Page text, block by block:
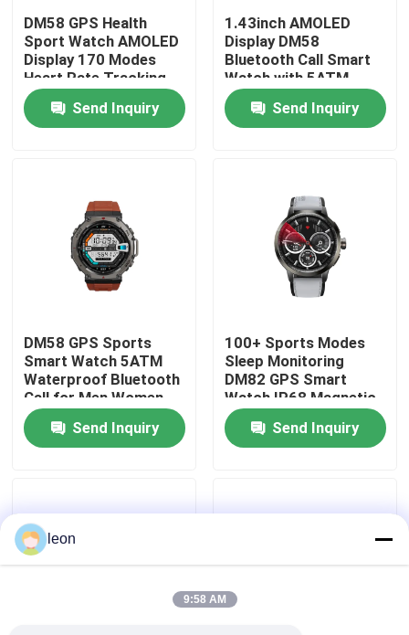
Home
Videos
About Us
Factory Tour
Quality Control
Contact Us
Request A Quote
Sport Smart Watches
DM58 GPS Health
Sport Watch AMOLED
Display 170 Modes
Heart Rate Tracking
Send Inquiry
1.43inch AMOLED
Display DM58
Bluetooth Call Smart
Watch with 5ATM
Waterproof
Send Inquiry
DM58 GPS Sports
Smart Watch 5ATM
Waterproof Bluetooth
Call for Men Women
Send Inquiry
100+ Sports Modes
Sleep Monitoring
DM82 GPS Smart
Watch IP68 Magnetic
Charging
Send Inquiry
leon
9:58 AM